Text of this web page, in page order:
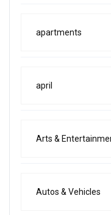
apartments
april
Arts &
Autos & Vehicles